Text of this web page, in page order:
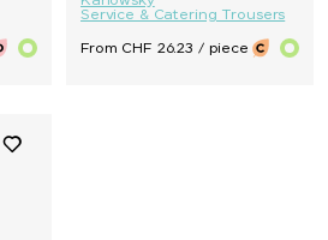
Service & Catering Trousers
From CHF 26.23 / piece